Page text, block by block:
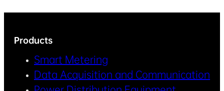
Products
Smart Metering
Data Acquisition and Communication